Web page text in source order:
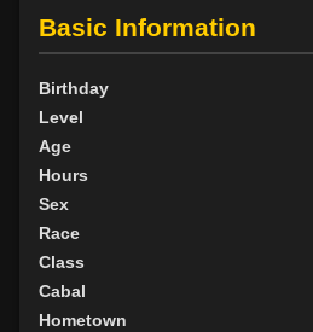
Basic Information
Birthday
Level
Age
Hours
Sex
Race
Class
Cabal
Hometown